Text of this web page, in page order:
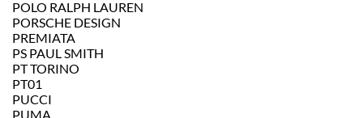
POLO RALPH LAUREN
PORSCHE DESIGN
PREMIATA
PS PAUL SMITH
PT TORINO
PT01
PUCCI
PUMA